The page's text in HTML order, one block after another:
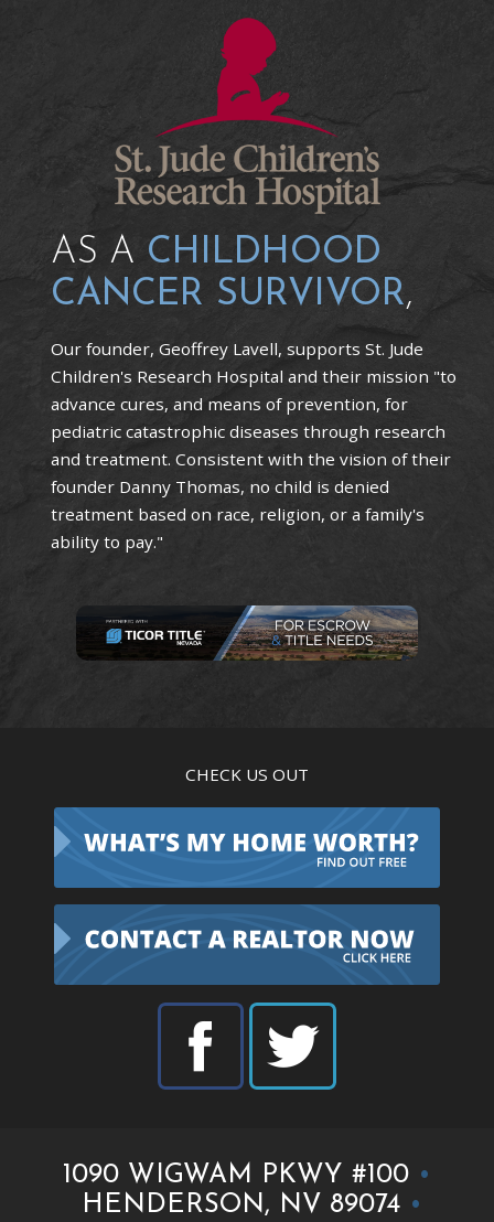
AS A CHILDHOOD
CANCER SURVIVOR,
Our founder, Geoffrey Lavell, supports St. Jude
Children's Research Hospital and their mission "to
advance cures, and means of prevention, for
pediatric catastrophic diseases through research
and treatment. Consistent with the vision of their
founder Danny Thomas, no child is denied
treatment based on race, religion, or a family's
ability to pay."
CHECK US OUT
1090 WIGWAM PKWY #100 •
HENDERSON, NV 89074 •